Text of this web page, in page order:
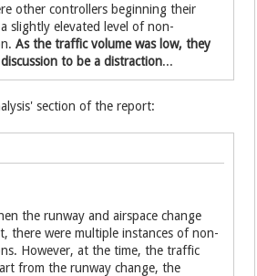
other controllers beginning their
slightly elevated level of non-
As the traffic volume was low, they
to be a distraction...
section of the report:
the runway and airspace change
there were multiple instances of non-
However, at the time, the traffic
from the runway change, the